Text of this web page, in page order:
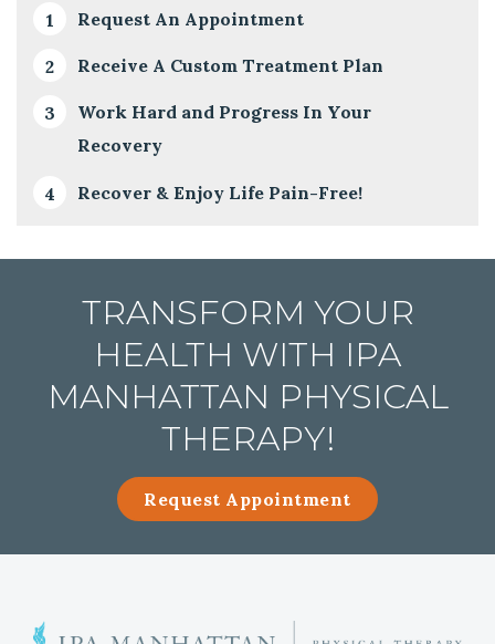
Request An Appointment
Receive A Custom Treatment Plan
Work Hard and Progress In Your
Recovery
Recover & Enjoy Life Pain-Free!
TRANSFORM YOUR
HEALTH WITH IPA
MANHATTAN PHYSICAL
THERAPY!
Request Appointment
E